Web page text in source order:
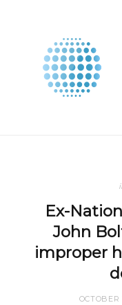
Ex-
John
improper
OCTOBER